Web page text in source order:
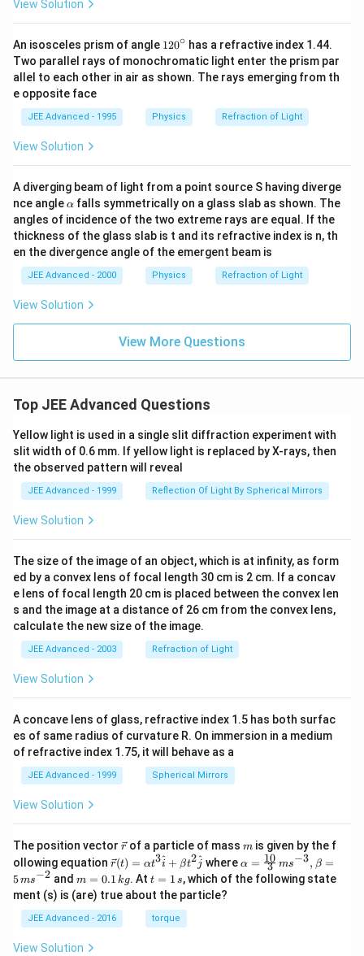
View Solution
An isosceles prism of angle 1
2
0
^
ir
c
120∘ has a refractive index 1.44.
Two parallel rays of monochromatic light enter the prism par
allel to each other in air as shown. The rays emerging from th
e opposite face
JEE Advanced - 1995 Physics Refraction of Light
View Solution
A diverging beam of light from a point source S having diverge
nce angle\a
lp
h
a
α falls symmetrically on a glass slab as shown. The
angles of incidence of the two extreme rays are equal. If the
thickness of the glass slab is t and its refractive index is n, th
en the divergence angle of the emergent beam is
JEE Advanced - 2000 Physics Refraction of Light
View Solution
View More Questions
Top JEE Advanced Questions
Yellow light is used in a single slit diffraction experiment with
slit width of 0.6 mm. If yellow light is replaced by X-rays, then
the observed pattern will reveal
JEE Advanced - 1999 Reflection Of Light By Spherical Mirrors
View Solution
The size of the image of an object, which is at infinity, as form
ed by a convex lens of focal length 30 cm is 2 cm. If a concav
e lens of focal length 20 cm is placed between the convex len
s and the image at a distance of 26 cm from the convex lens,
calculate the new size of the image.
JEE Advanced - 2003 Refraction of Light
View Solution
A concave lens of glass, refractive index 1.5 has both surfac
es of same radius of curvature R. On immersion in a medium
of refractive index 1.75, it will behave as a
JEE Advanced - 1999 Spherical Mirrors
View Solution
The position vector \v
ec
{r}
rof a particle of mass m
m is given by the f
ollowing equation \ve
c
{r}
(t)
=
\al
r(t) = αt3i
^ + βt2j
^ where \al
ph
a=
α = 3
10 ms−3, β =
5ms−2 andm
=
0.
1
\,
m = 0.1 kg. Att
=
1
\,
s
t = 1 s, which of the following state
ment (s) is (are) true about the particle?
JEE Advanced - 2016 torque
View Solution